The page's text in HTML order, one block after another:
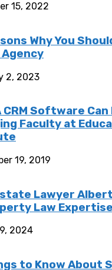
15, 2022
Why You
2, 2023
CRM Software Can
Faculty at
19, 2019
Lawyer
Law
2024
to Know About